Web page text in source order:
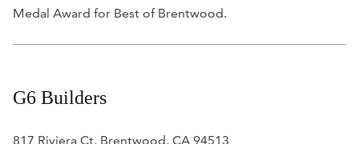
Medal Award for Best of Brentwood.
G6 Builders
817 Riviera Ct, Brentwood, CA 94513